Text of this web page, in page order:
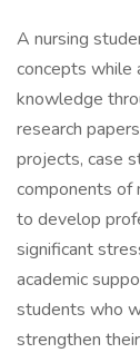
A nursing
concepts while
knowledge
research
projects, case
components of
to develop
significant
academic
students who
strengthen